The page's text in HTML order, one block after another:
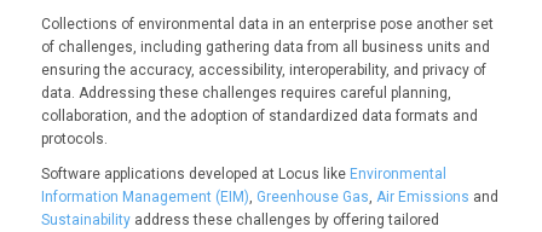
Collections of environmental data in an enterprise pose another set
of challenges, including gathering data from all business units and
ensuring the accuracy, accessibility, interoperability, and privacy of
data. Addressing these challenges requires careful planning,
collaboration, and the adoption of standardized data formats and
protocols.
Software applications developed at Locus like Environmental
Information Management (EIM), Greenhouse Gas, Air Emissions and
Sustainabilityaddress these challenges by offering tailored